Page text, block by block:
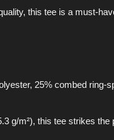
this tee is a must-
25% combed ring-
g/m²), this tee strikes